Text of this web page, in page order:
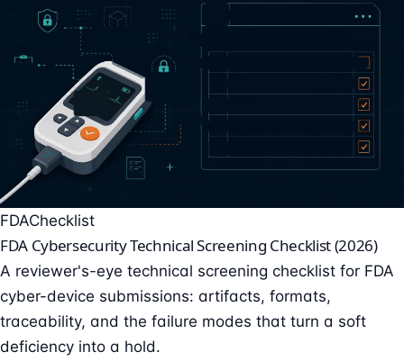
FDAChecklist
FDA Cybersecurity Technical Screening Checklist (2026)
A reviewer's-eye technical screening checklist for FDA
cyber-device submissions: artifacts, formats,
traceability, and the failure modes that turn a soft
deficiency into a hold.